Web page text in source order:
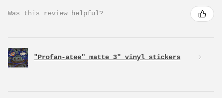
Was this review helpful?
"Profan-atee" matte 3" vinyl stickers